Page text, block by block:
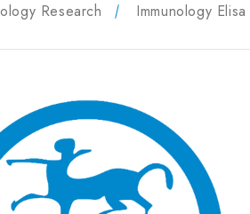
Research Immunology Elisa